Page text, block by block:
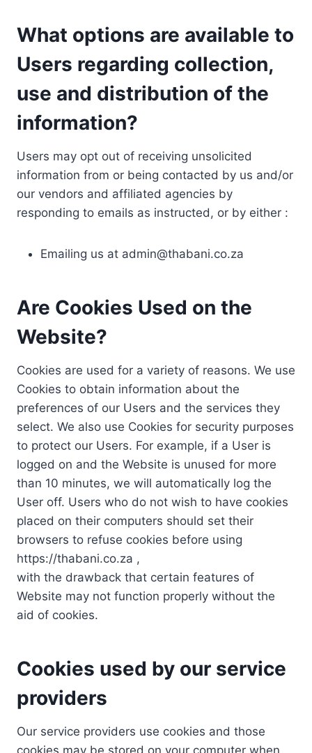
What options are available to
Users regarding collection,
use and distribution of the
information?
Users may opt out of receiving unsolicited
information from or being contacted by us and/or
our vendors and affiliated agencies by
responding to emails as instructed, or by either :
Emailing us at admin@thabani.co.za
Are Cookies Used on the
Website?
Cookies are used for a variety of reasons. We use
Cookies to obtain information about the
preferences of our Users and the services they
select. We also use Cookies for security purposes
to protect our Users. For example, if a User is
logged on and the Website is unused for more
than 10 minutes, we will automatically log the
User off. Users who do not wish to have cookies
placed on their computers should set their
browsers to refuse cookies before using
https://thabani.co.za ,
with the drawback that certain features of
Website may not function properly without the
aid of cookies.
Cookies used by our service
providers
Our service providers use cookies and those
cookies may be stored on your computer when